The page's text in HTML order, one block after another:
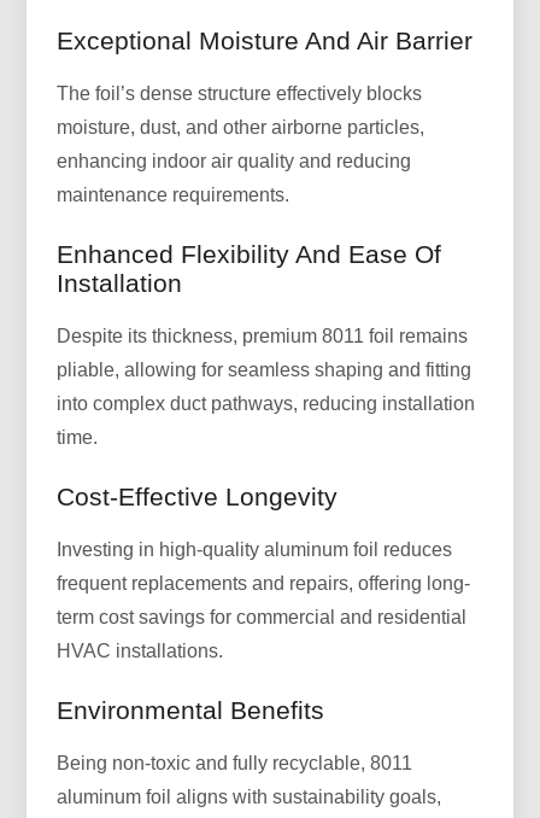
Exceptional Moisture And Air Barrier
The foil’s dense structure effectively blocks
moisture, dust, and other airborne particles,
enhancing indoor air quality and reducing
maintenance requirements.
Enhanced Flexibility And Ease Of
Installation
Despite its thickness, premium 8011 foil remains
pliable, allowing for seamless shaping and fitting
into complex duct pathways, reducing installation
time.
Cost-Effective Longevity
Investing in high-quality aluminum foil reduces
frequent replacements and repairs, offering long-
term cost savings for commercial and residential
HVAC installations.
Environmental Benefits
Being non-toxic and fully recyclable, 8011
aluminum foil aligns with sustainability goals,